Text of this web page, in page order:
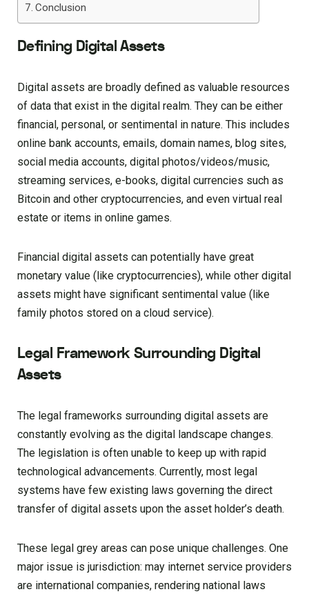
Conclusion
Defining Digital Assets
Digital assets are broadly defined as valuable resources
of data that exist in the digital realm. They can be either
financial, personal, or sentimental in nature. This includes
online bank accounts, emails, domain names, blog sites,
social media accounts, digital photos/videos/music,
streaming services, e-books, digital currencies such as
Bitcoin and other cryptocurrencies, and even virtual real
estate or items in online games.
Financial digital assets can potentially have great
monetary value (like cryptocurrencies), while other digital
assets might have significant sentimental value (like
family photos stored on a cloud service).
Legal Framework Surrounding Digital
Assets
The legal frameworks surrounding digital assets are
constantly evolving as the digital landscape changes.
The legislation is often unable to keep up with rapid
technological advancements. Currently, most legal
systems have few existing laws governing the direct
transfer of digital assets upon the asset holder’s death.
These legal grey areas can pose unique challenges. One
major issue is jurisdiction: may internet service providers
are international companies, rendering national laws